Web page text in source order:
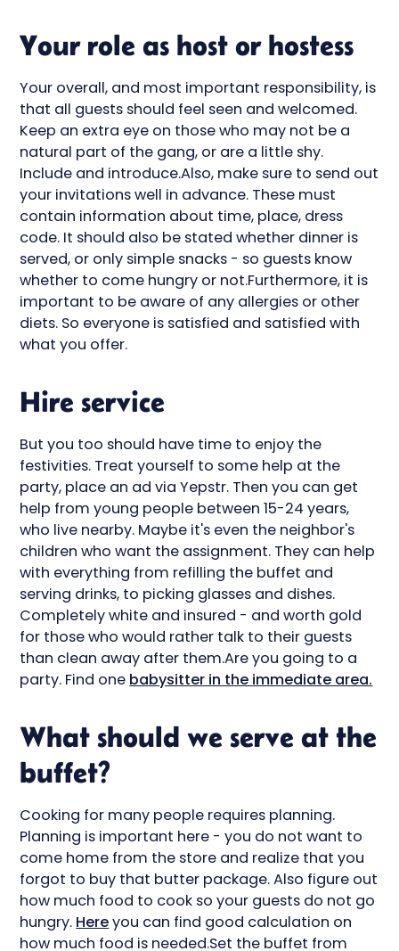
Your role as host or hostess
Your overall, and most important responsibility, is
that all guests should feel seen and welcomed.
Keep an extra eye on those who may not be a
natural part of the gang, or are a little shy.
Include and introduce.Also, make sure to send out
your invitations well in advance. These must
contain information about time, place, dress
code. It should also be stated whether dinner is
served, or only simple snacks - so guests know
whether to come hungry or not.Furthermore, it is
important to be aware of any allergies or other
diets. So everyone is satisfied and satisfied with
what you offer.
Hire service
But you too should have time to enjoy the
festivities. Treat yourself to some help at the
party, place an ad via Yepstr. Then you can get
help from young people between 15-24 years,
who live nearby. Maybe it's even the neighbor's
children who want the assignment. They can help
with everything from refilling the buffet and
serving drinks, to picking glasses and dishes.
Completely white and insured - and worth gold
for those who would rather talk to their guests
than clean away after them.Are you going to a
party. Find one babysitter in the immediate area.
What should we serve at the
buffet?
Cooking for many people requires planning.
Planning is important here - you do not want to
come home from the store and realize that you
forgot to buy that butter package. Also figure out
how much food to cook so your guests do not go
hungry. Hereyou can find good calculation on
how much food is needed.Set the buffet from